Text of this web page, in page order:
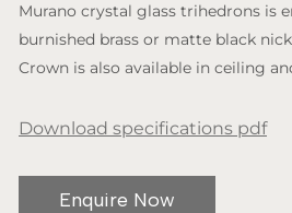
Murano crystal glass trihedrons is
burnished brass or matte black
Crown is also available in ceiling
Download specifications pdf
Enquire Now